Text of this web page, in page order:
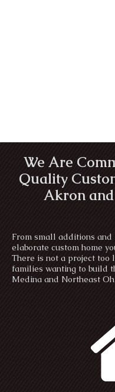
We Are
Quality
Akron
From small additions
elaborate custom home
There is not a project too
families wanting to build
Medina and Northeast